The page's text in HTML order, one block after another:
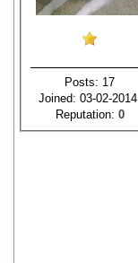
Posts: 17
Joined: 03-02-2014
Reputation: 0